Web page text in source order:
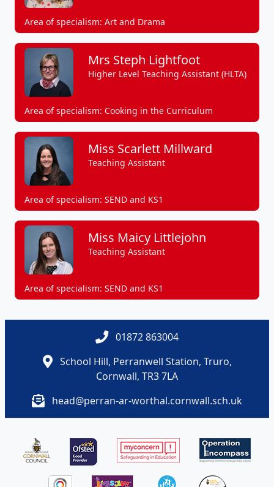
Area of specialism: Art and Drama
Mrs Steph Lightfoot
Higher Level Teaching Assistant (HLTA)
Area of specialism: Cooking in the Curriculum
Miss Scarlett Millward
Teaching Assistant
Area of specialism: SEND and KS1
Miss Maicy Littlejohn
Teaching Assistant
Area of specialism: SEND and KS1
01872 863004
School Hill, Perranwell Station, Truro,
Cornwall, TR3 7LA
head@perran-ar-worthal.cornwall.sch.uk